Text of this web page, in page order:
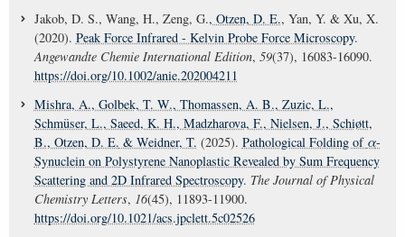
Jakob, D. S., Wang, H., Zeng, G., Otzen, D. E., Yan, Y. & Xu, X.
(2020). Peak Force Infrared - Kelvin Probe Force Microscopy.
Angewandte Chemie International Edition, 59(37), 16083-16090.
https://doi.org/10.1002/anie.202004211
Mishra, A., Golbek, T. W., Thomassen, A. B., Zuzic, L.,
Schmüser, L., Saeed, K. H., Madzharova, F., Nielsen, J., Schiøtt,
B., Otzen, D. E. & Weidner, T. (2025). Pathological Folding of α-
Synuclein on Polystyrene Nanoplastic Revealed by Sum Frequency
Scattering and 2D Infrared Spectroscopy. The Journal of Physical
Chemistry Letters, 16(45), 11893-11900.
https://doi.org/10.1021/acs.jpclett.5c02526